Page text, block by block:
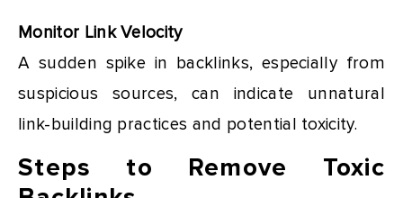
Monitor Link Velocity
A sudden spike in backlinks, especially from
suspicious sources, can indicate unnatural
link-building practices and potential toxicity.
Steps to Remove Toxic